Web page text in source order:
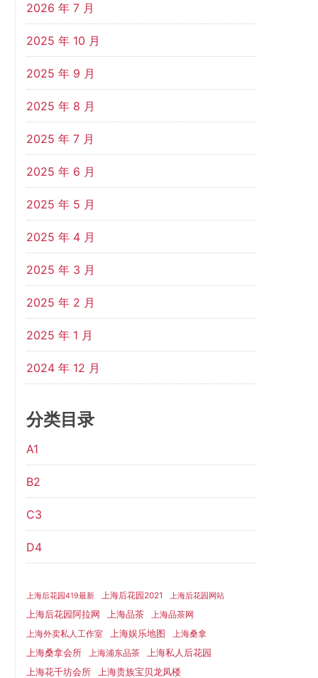
2026 年 7 月
2025 年 10 月
2025 年 9 月
2025 年 8 月
2025 年 7 月
2025 年 6 月
2025 年 5 月
2025 年 4 月
2025 年 3 月
2025 年 2 月
2025 年 1 月
2024 年 12 月
分类目录
A1
B2
C3
D4
上海后花园419最新 上海后花园2021 上海后花园网站
上海后花园阿拉网 上海品茶
上海品茶网
上海外卖私人工作室
上海娱乐地图 上海桑拿
上海桑拿会所 上海浦东品茶
上海私人后花园
上海花千坊会所
上海贵族宝贝龙凤楼